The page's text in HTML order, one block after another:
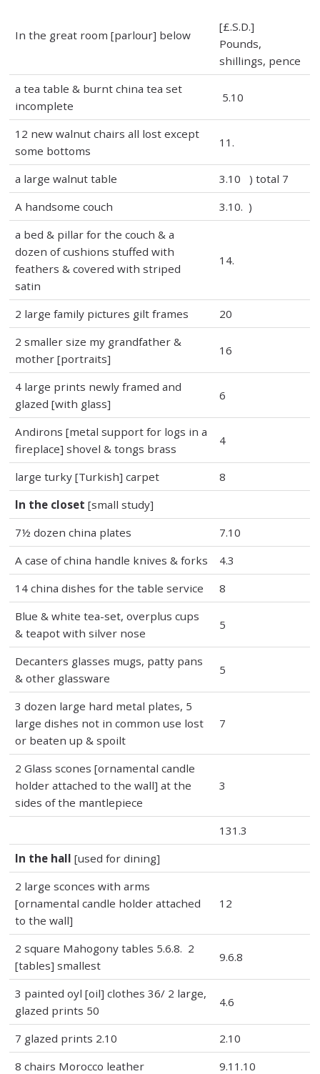
In the great room [parlour] below
[£.S.D.]
Pounds,
shillings, pence
a tea table & burnt china tea set
incomplete
5.10
12 new walnut chairs all lost except
some bottoms
11.
a large walnut table
3.10 ) total 7
A handsome couch
3.10. )
a bed & pillar for the couch & a
dozen of cushions stuffed with
feathers & covered with striped
satin
14.
2 large family pictures gilt frames
20
2 smaller size my grandfather &
mother [portraits]
16
4 large prints newly framed and
glazed [with glass]
6
Andirons [metal support for logs in a
fireplace] shovel & tongs brass
4
large turky [Turkish] carpet
8
In the closet[small study]
7½ dozen china plates
7.10
A case of china handle knives & forks
4.3
14 china dishes for the table service
8
Blue & white tea-set, overplus cups
& teapot with silver nose
5
Decanters glasses mugs, patty pans
& other glassware
5
3 dozen large hard metal plates, 5
large dishes not in common use lost
or beaten up & spoilt
7
2 Glass scones [ornamental candle
holder attached to the wall] at the
sides of the mantlepiece
3
131.3
In the hall[used for dining]
2 large sconces with arms
[ornamental candle holder attached
to the wall]
12
2 square Mahogony tables 5.6.8. 2
[tables] smallest
9.6.8
3 painted oyl [oil] clothes 36/ 2 large,
glazed prints 50
4.6
7 glazed prints 2.10
2.10
8 chairs Morocco leather
9.11.10